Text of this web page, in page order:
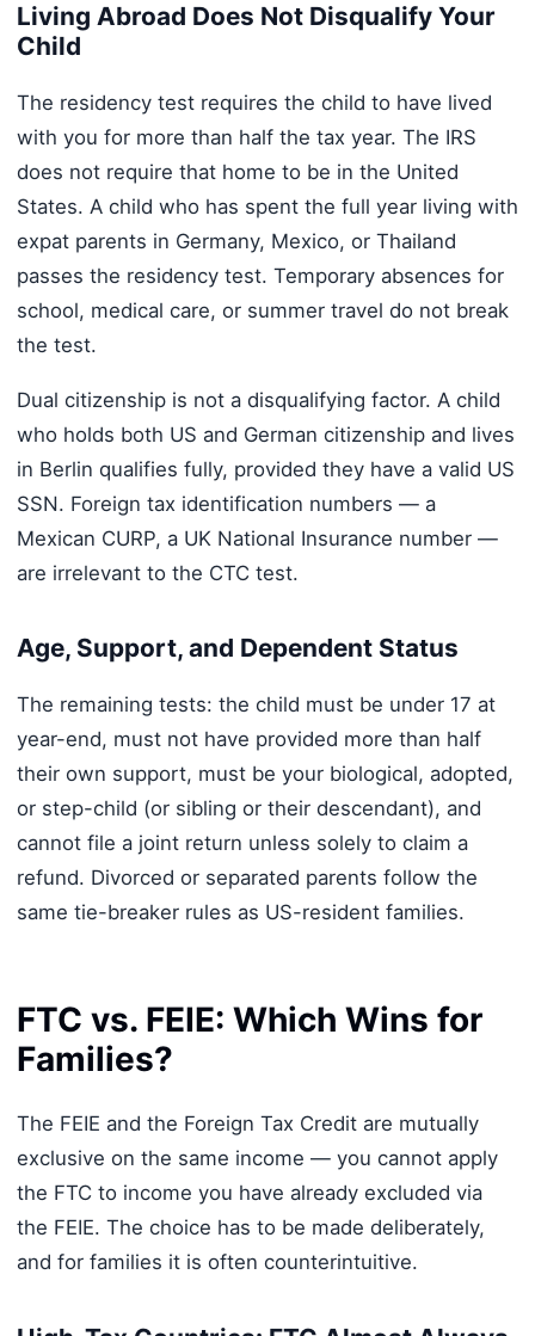
Living Abroad Does Not Disqualify Your
Child
The residency test requires the child to have lived
with you for more than half the tax year. The IRS
does not require that home to be in the United
States. A child who has spent the full year living with
expat parents in Germany, Mexico, or Thailand
passes the residency test. Temporary absences for
school, medical care, or summer travel do not break
the test.
Dual citizenship is not a disqualifying factor. A child
who holds both US and German citizenship and lives
in Berlin qualifies fully, provided they have a valid US
SSN. Foreign tax identification numbers — a
Mexican CURP, a UK National Insurance number —
are irrelevant to the CTC test.
Age, Support, and Dependent Status
The remaining tests: the child must be under 17 at
year-end, must not have provided more than half
their own support, must be your biological, adopted,
or step-child (or sibling or their descendant), and
cannot file a joint return unless solely to claim a
refund. Divorced or separated parents follow the
same tie-breaker rules as US-resident families.
FTC vs. FEIE: Which Wins for
Families?
The FEIE and the Foreign Tax Credit are mutually
exclusive on the same income — you cannot apply
the FTC to income you have already excluded via
the FEIE. The choice has to be made deliberately,
and for families it is often counterintuitive.